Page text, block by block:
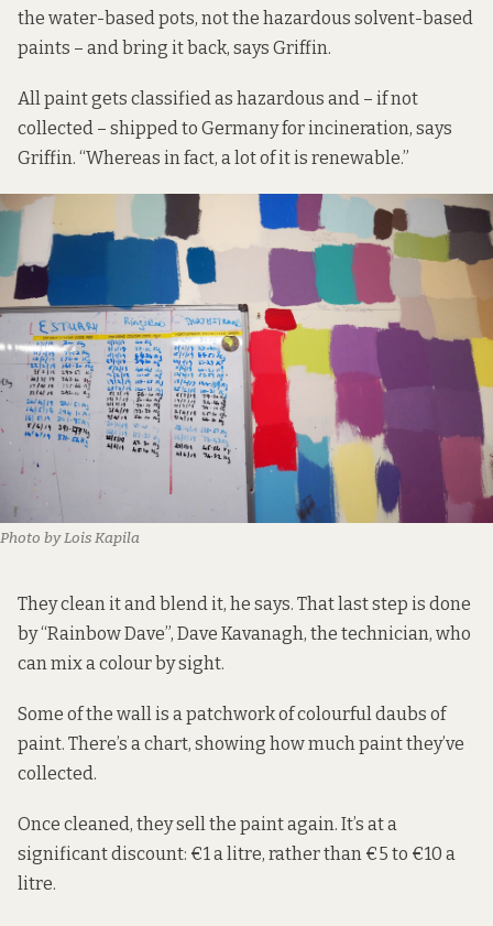
the water-based pots, not the hazardous solvent-based
paints – and bring it back, says Griffin.
All paint gets classified as hazardous and – if not
collected – shipped to Germany for incineration, says
Griffin. “Whereas in fact, a lot of it is renewable.”
Photo by Lois Kapila
They clean it and blend it, he says. That last step is done
by “Rainbow Dave”, Dave Kavanagh, the technician, who
can mix a colour by sight.
Some of the wall is a patchwork of colourful daubs of
paint. There’s a chart, showing how much paint they’ve
collected.
Once cleaned, they sell the paint again. It’s at a
significant discount: €1 a litre, rather than €5 to €10 a
litre.